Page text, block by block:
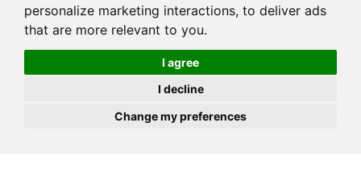
personalize marketing interactions, to deliver ads
that are more relevant to you.
I agree
I decline
Change my preferences